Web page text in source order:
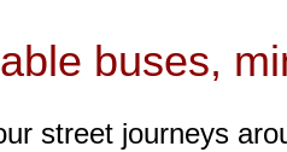
buses,
street journeys